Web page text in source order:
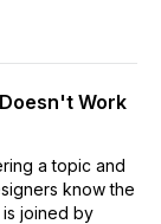
Work
a topic and
know the
is joined by